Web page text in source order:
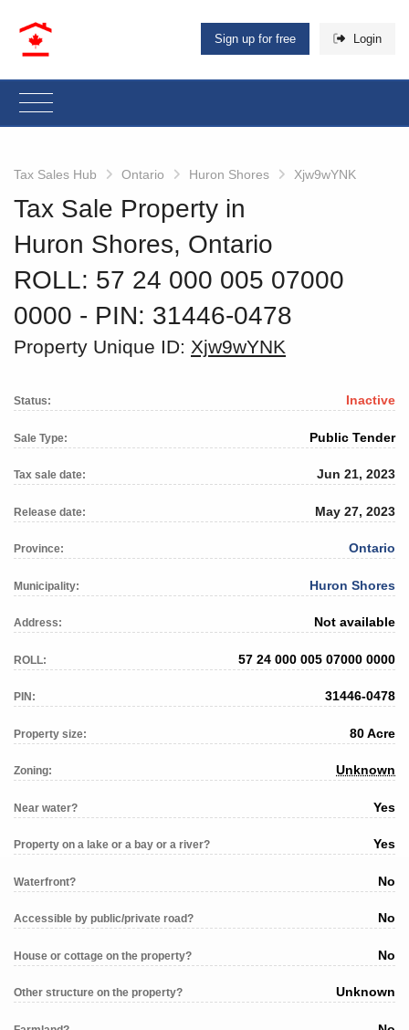
Sign up for free Login
Tax Sales Hub Ontario Huron Shores Xjw9wYNK
Tax Sale Property in
Huron Shores, Ontario
ROLL: 57 24 000 005 07000
0000 ‐ PIN: 31446-0478
Property Unique ID: Xjw9wYNK
Status: Inactive
Sale Type: Public Tender
Tax sale date: Jun 21, 2023
Release date: May 27, 2023
Province: Ontario
Municipality: Huron Shores
Address: Not available
ROLL: 57 24 000 005 07000 0000
PIN: 31446-0478
Property size: 80 Acre
Zoning: Unknown
Near water? Yes
Property on a lake or a bay or a river? Yes
Waterfront? No
Accessible by public/private road? No
House or cottage on the property? No
Other structure on the property? Unknown